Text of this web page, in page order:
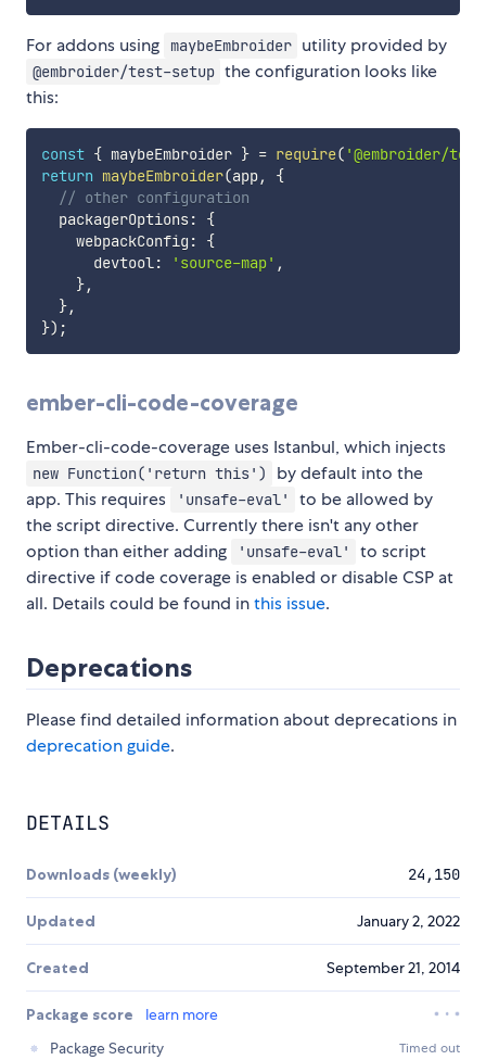
For addons using maybeEmbroider utility provided by
@embroider/test-setup the configuration looks like
this:
const { maybeEmbroider } = require( '@embroider/
return maybeEmbroider(app,
{
// other configuration
  packagerOptions
:
{
    webpackConfig
:
{
      devtool
: 'source-map' ,
},
},
}) ;
ember-cli-code-coverage
Ember-cli-code-coverage uses Istanbul, which injects
new Function('return this')
by default into the
app. This requires
'unsafe-eval'
to be allowed by
the script directive. Currently there isn't any other
option than either adding
'unsafe-eval'
to script
directive if code coverage is enabled or disable CSP at
all. Details could be found inthis issue.
Deprecations
Please find detailed information about deprecations in
deprecation guide.
DETAILS
Downloads (weekly) 24,150
Updated January 2, 2022
Created September 21, 2014
Package score
learn more
Package Security
Timed out